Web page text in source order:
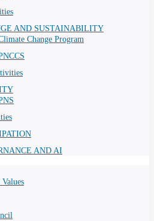
AND SUSTAINABILITY
Change Program
AND AI